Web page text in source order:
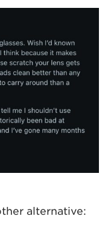
alternative: